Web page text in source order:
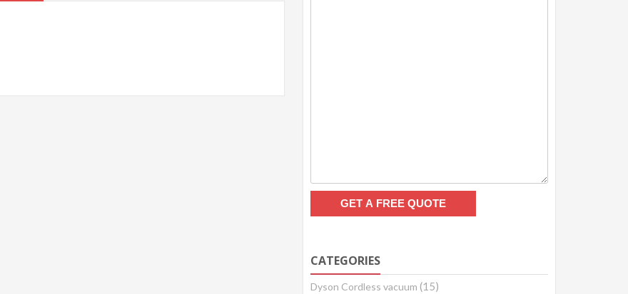
CATEGORIES
Dyson Cordless vacuum (15)